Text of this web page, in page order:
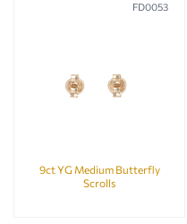
FD0053
9ct YG Medium Butterfly
Scrolls